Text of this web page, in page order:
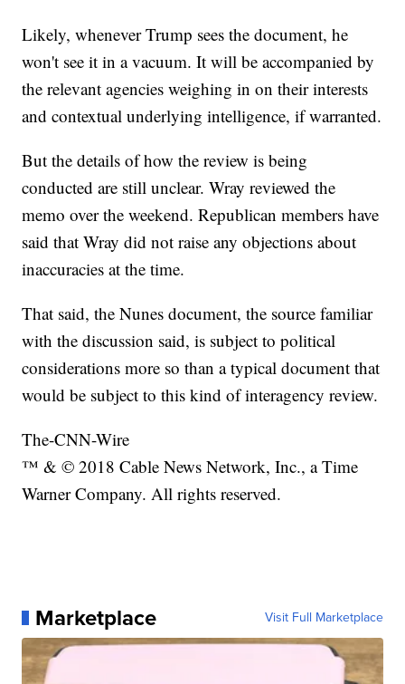
Likely, whenever Trump sees the document, he
won't see it in a vacuum. It will be accompanied by
the relevant agencies weighing in on their interests
and contextual underlying intelligence, if warranted.
But the details of how the review is being
conducted are still unclear. Wray reviewed the
memo over the weekend. Republican members have
said that Wray did not raise any objections about
inaccuracies at the time.
That said, the Nunes document, the source familiar
with the discussion said, is subject to political
considerations more so than a typical document that
would be subject to this kind of interagency review.
The-CNN-Wire
™ & © 2018 Cable News Network, Inc., a Time
Warner Company. All rights reserved.
Marketplace Visit Full Marketplace